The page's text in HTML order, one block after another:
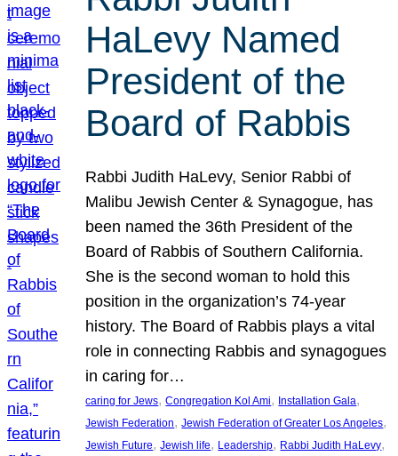
HaLevy Named
President of the
Board of Rabbis
Rabbi Judith HaLevy, Senior Rabbi of
Malibu Jewish Center & Synagogue, has
been named the 36th President of the
Board of Rabbis of Southern California.
She is the second woman to hold this
position in the organization’s 74-year
history. The Board of Rabbis plays a vital
role in connecting Rabbis and synagogues
in caring for…
caring for Jews, Congregation Kol Ami, Installation Gala
Jewish Federation, Jewish Federation of Greater Los Angeles
Jewish Future, Jewish life, Leadership, Rabbi Judith HaLevy